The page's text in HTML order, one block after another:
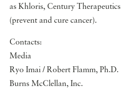
as Khloris, Century
(prevent and cure cancer).
Contacts:
Media
Ryo Imai / Robert Flamm, Ph.D.
Burns McClellan, Inc.